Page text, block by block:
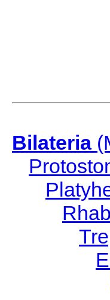
Bilateria